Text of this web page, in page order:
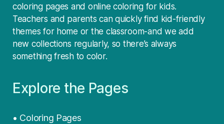
coloring pages and online coloring for kids.
Teachers and parents can quickly find kid-friendly
themes for home or the classroom-and we add
new collections regularly, so there’s always
something fresh to color.
Explore the Pages
• Coloring Pages